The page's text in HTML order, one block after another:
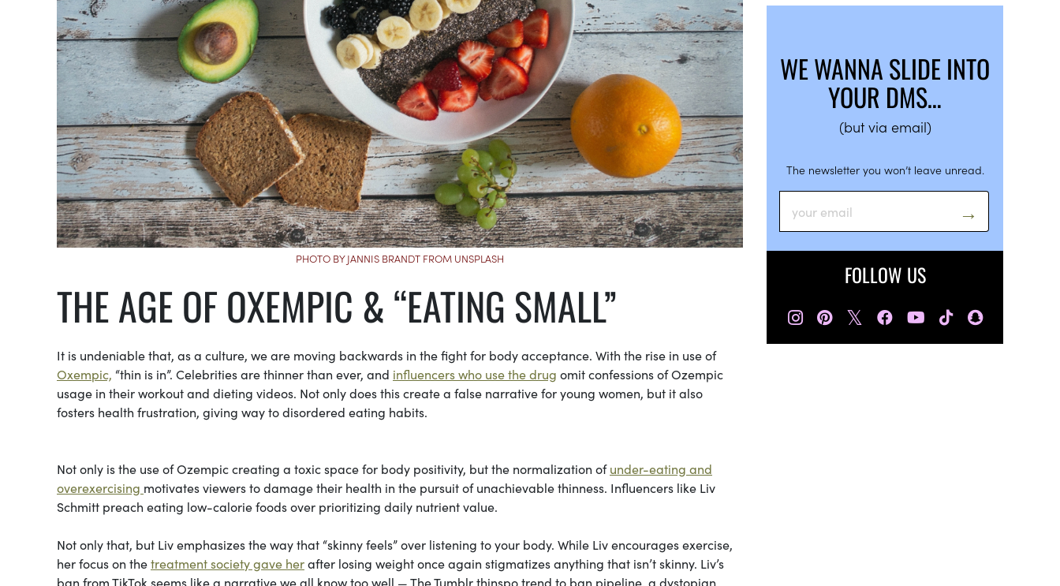
PHOTO BY JANNIS BRANDT FROM UNSPLASH
THE AGE OF OXEMPIC & “EATING SMALL”
It is undeniable that, as a culture, we are moving backwards in the fight for body acceptance. With the rise in use of
Oxempic, “thin is in”. Celebrities are thinner than ever, and influencers who use the drug omit confessions of Ozempic
usage in their workout and dieting videos. Not only does this create a false narrative for young women, but it also
fosters health frustration, giving way to disordered eating habits.
Not only is the use of Ozempic creating a toxic space for body positivity, but the normalization ofunder-eating and
overexercising motivates viewers to damage their health in the pursuit of unachievable thinness. Influencers like Liv
Schmitt preach eating low-calorie foods over prioritizing daily nutrient value.
Not only that, but Liv emphasizes the way that “skinny feels” over listening to your body. While Liv encourages exercise,
her focus on thetreatment society gave herafter losing weight once again stigmatizes anything that isn’t skinny. Liv’s
ban from TikTok seems like a narrative we all know too well — The Tumblr thinspo trend to ban pipeline, a dystopian
WE WANNA SLIDE INTO
YOUR DMS…
(but via email)
The newsletter you won’t leave unread.
FOLLOW US
𝕏